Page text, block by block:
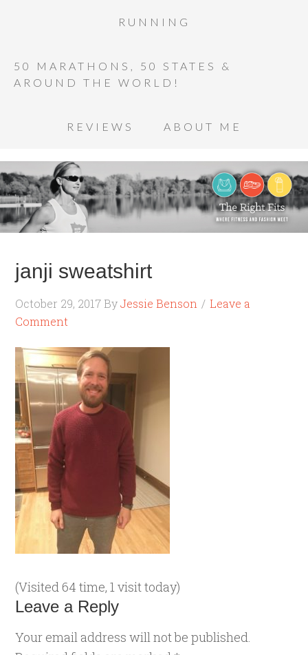
RUNNING
50 MARATHONS, 50 STATES &
AROUND THE WORLD!
REVIEWS ABOUT ME
janji sweatshirt
October 29, 2017 ByJessie Benson
Leave a
Comment
(Visited 64 time, 1 visit today)
Leave a Reply
Your email address will not be published.